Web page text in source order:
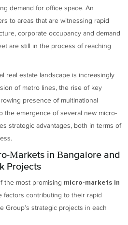
demand for office space. An
to areas that are witnessing rapid
corporate occupancy and demand
are still in the process of reaching
real estate landscape is increasingly
of metro lines, the rise of key
presence of multinational
the emergence of several new micro-
strategic advantages, both in terms of
Markets in Bangalore and
Projects
the most promising micro-markets in
factors contributing to their rapid
Group’s strategic projects in each